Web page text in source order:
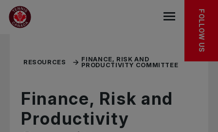
Skip to main menu
Skip to main content
Skip to footer
RELATED RESOURCES
Open the
FOLLOW US
RESOURCES
FINANCE, RISK AND
PRODUCTIVITY COMMITTEE
Finance, Risk and
Productivity